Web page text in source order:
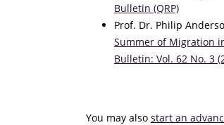
Bulletin (QRP)
Prof. Dr. Philip
Summer of Migration
Bulletin: Vol. 62 No. 3
You may also start an